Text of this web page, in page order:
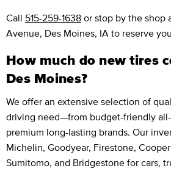
Call 515-259-1638 or stop by the shop
Avenue, Des Moines, IA to reserve
How much do new tires
Des Moines?
We offer an extensive selection of
driving need—from budget-friendly
premium long-lasting brands. Our
Michelin, Goodyear, Firestone,
Sumitomo, and Bridgestone for cars,